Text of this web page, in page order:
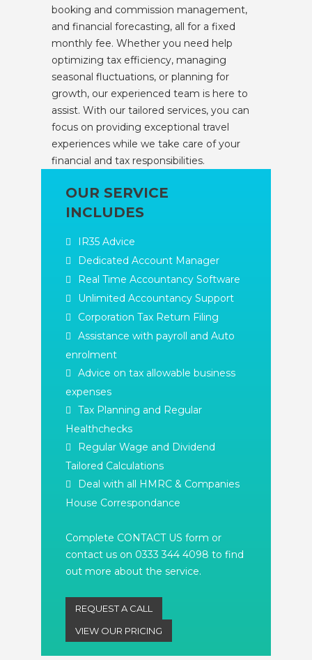
booking and commission management,
and financial forecasting, all for a fixed
monthly fee. Whether you need help
optimizing tax efficiency, managing
seasonal fluctuations, or planning for
growth, our experienced team is here to
assist. With our tailored services, you can
focus on providing exceptional travel
experiences while we take care of your
financial and tax responsibilities.
OUR SERVICE
INCLUDES
IR35 Advice
Dedicated Account Manager
Real Time Accountancy Software
Unlimited Accountancy Support
Corporation Tax Return Filing
Assistance with payroll and Auto
enrolment
Advice on tax allowable business
expenses
Tax Planning and Regular
Healthchecks
Regular Wage and Dividend
Tailored Calculations
Deal with all HMRC & Companies
House Correspondance
Complete CONTACT US form or
contact us on 0333 344 4098 to find
out more about the service.
REQUEST A CALL
VIEW OUR PRICING